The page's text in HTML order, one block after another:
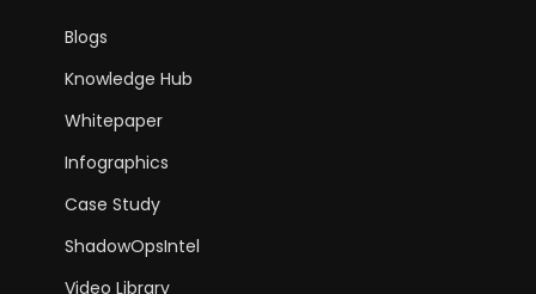
Blogs
Knowledge Hub
Whitepaper
Infographics
Case Study
ShadowOpsIntel
Video Library